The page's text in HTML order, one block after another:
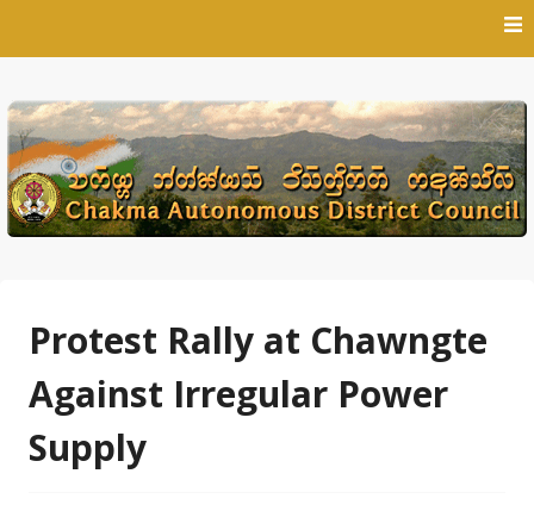
Protest Rally at Chawngte
Against Irregular Power
Supply